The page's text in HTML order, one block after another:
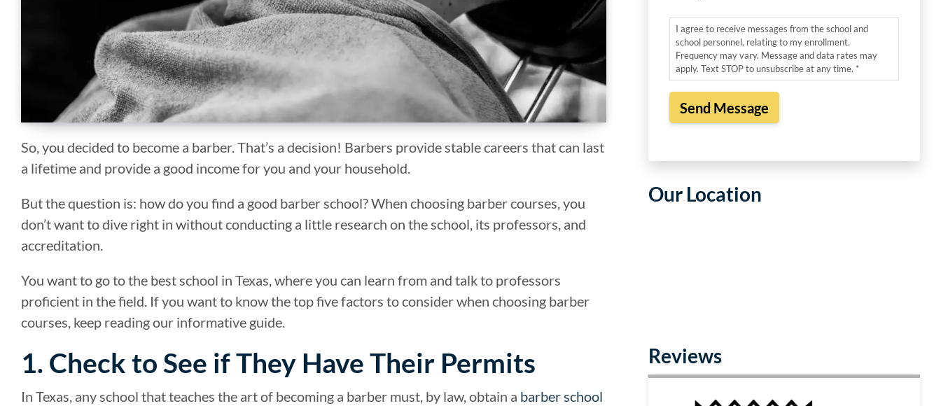
So, you decided to become a barber. That’s a decision! Barbers provide stable careers that can last
a lifetime and provide a good income for you and your household.
But the question is: how do you find a good barber school? When choosing barber courses, you
don’t want to dive right in without conducting a little research on the school, its professors, and
accreditation.
You want to go to the best school in Texas, where you can learn from and talk to professors
proficient in the field. If you want to know the top five factors to consider when choosing barber
courses, keep reading our informative guide.
1. Check to See if They Have Their Permits
In Texas, any school that teaches the art of becoming a barber must, by law, obtain a barber school
I agree to receive messages from the school and
school personnel, relating to my enrollment.
Frequency may vary. Message and data rates may
apply. Text STOP to unsubscribe at any time. *
Our Location
Reviews